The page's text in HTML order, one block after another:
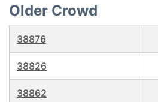
Older Crowd
38876
38826
38862